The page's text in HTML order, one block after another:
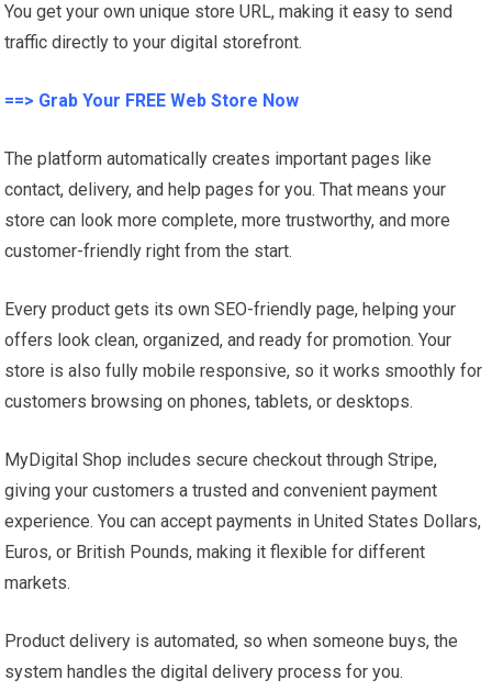
You get your own unique store URL, making it easy to send
traffic directly to your digital storefront.
==> Grab Your FREE Web Store Now
The platform automatically creates important pages like
contact, delivery, and help pages for you. That means your
store can look more complete, more trustworthy, and more
customer-friendly right from the start.
Every product gets its own SEO-friendly page, helping your
offers look clean, organized, and ready for promotion. Your
store is also fully mobile responsive, so it works smoothly for
customers browsing on phones, tablets, or desktops.
MyDigital Shop includes secure checkout through Stripe,
giving your customers a trusted and convenient payment
experience. You can accept payments in United States Dollars,
Euros, or British Pounds, making it flexible for different
markets.
Product delivery is automated, so when someone buys, the
system handles the digital delivery process for you.